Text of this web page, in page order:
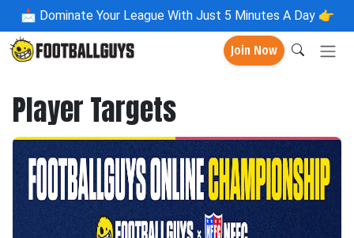
📩 Dominate Your League With Just 5 Minutes A Day 👉
Join Now
Player Targets